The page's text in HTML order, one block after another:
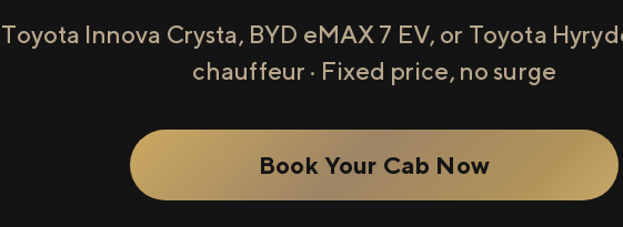
Toyota Innova Crysta, BYD eMAX 7 EV, or Toyota
chauffeur · Fixed price, no surge
Book Your Cab Now